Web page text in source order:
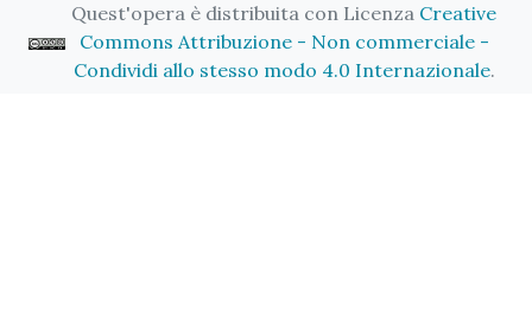
Quest'opera è distribuita con Licenza Creative
Commons Attribuzione - Non commerciale -
Condividi allo stesso modo 4.0 Internazionale.